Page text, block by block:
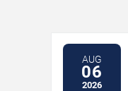
AUG
06
2026